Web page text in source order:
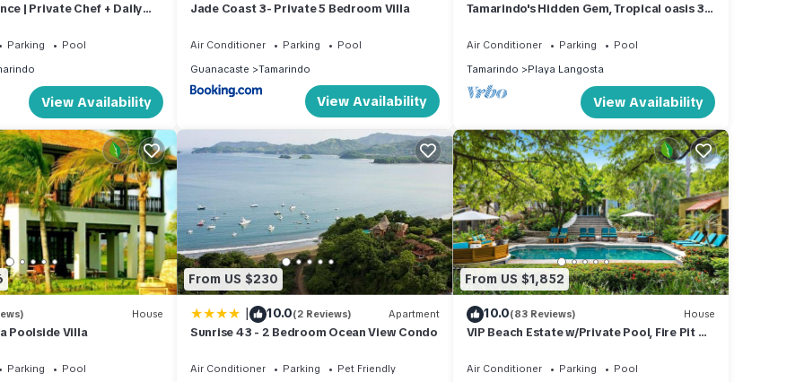
| Private Chef + Daily
Parking
Pool
View Availability
Jade Coast 3- Private 5 Bedroom Villa
Air Conditioner Parking
Pool
Guanacaste
Tamarindo
View Availability
Tamarindo's Hidden Gem, Tropical oasis 3
Air Conditioner Parking
Pool
Tamarindo
Playa Langosta
View Availability
House
Poolside Villa
Parking
Pool
From US $230
| 10.0(2 Reviews) Apartment
Sunrise 43 - 2 Bedroom Ocean View Condo
Air Conditioner Parking
Pet Friendly
From US $1,852
10.0(83 Reviews) House
VIP Beach Estate w/Private Pool, Fire Pit &
Tamarindo Location
Air Conditioner Parking
Pool